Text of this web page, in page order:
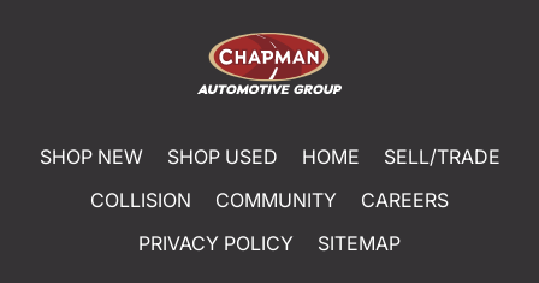
SHOP NEW SHOP USED HOME
SELL/TRADE
COLLISION
COMMUNITY
CAREERS
PRIVACY POLICY
SITEMAP